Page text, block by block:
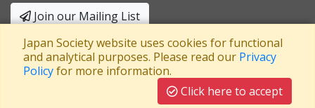
Join our Mailing List
Privacy Policy|Terms and Conditions
A company limited by guaranteeRegistered in England No: 3371038
VAT Registration No: 241550589
Japan Society website uses cookies for functional
and analytical purposes. Please read our Privacy
Policyfor more information.
Click here to accept